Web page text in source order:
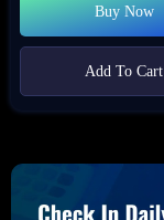
Buy Now
Add To Cart